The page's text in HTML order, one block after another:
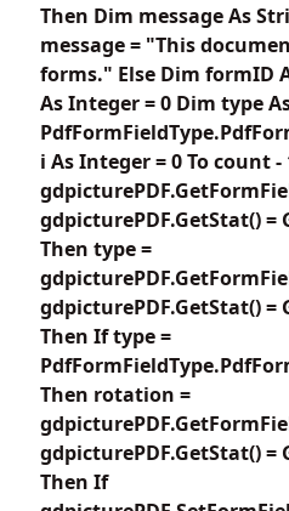
Then Dim message As
message = "This
forms." Else Dim formID
As Integer = 0 Dim type
i As Integer = 0 To count
gdpicturePDF.GetStat() =
Then type =
gdpicturePDF.GetStat() =
Then If type =
Then rotation =
gdpicturePDF.GetStat() =
Then If